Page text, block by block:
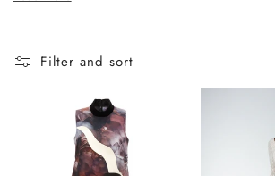
c
i
Filter and sort